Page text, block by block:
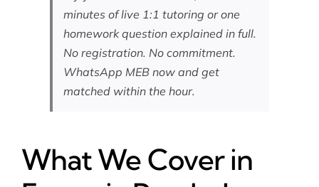
minutes of live 1:1 tutoring or one
homework question explained in full.
No registration. No commitment.
WhatsApp MEB nowand get
matched within the hour.
What We Cover in